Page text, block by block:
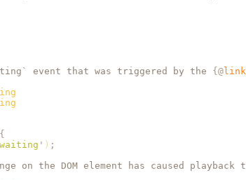
event that was triggered by the {@link
{
' ) ;
on the DOM element has caused playback